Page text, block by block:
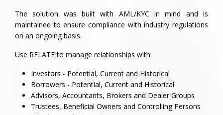
The solution was built with AML/KYC in mind and is
maintained to ensure compliance with industry regulations
on an ongoing basis.
Use RELATE to manage relationships with:
Investors - Potential, Current and Historical
Borrowers - Potential, Current and Historical
Advisors, Accountants, Brokers and Dealer Groups
Trustees, Beneficial Owners and Controlling Persons